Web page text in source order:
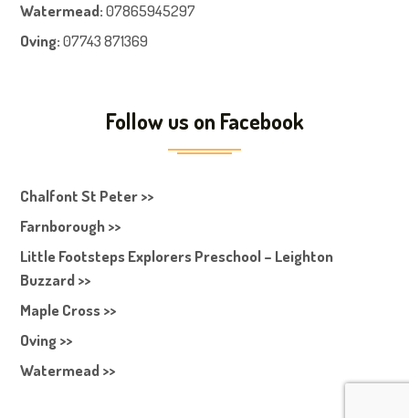
Watermead: 07865945297
Oving: 07743 871369
Follow us on Facebook
Chalfont St Peter >>
Farnborough >>
Little Footsteps Explorers Preschool – Leighton
Buzzard >>
Maple Cross >>
Oving >>
Watermead >>